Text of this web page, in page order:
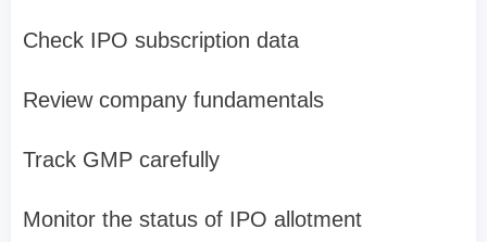
Check IPO subscription data
Review company fundamentals
Track GMP carefully
Monitor the status of IPO allotment